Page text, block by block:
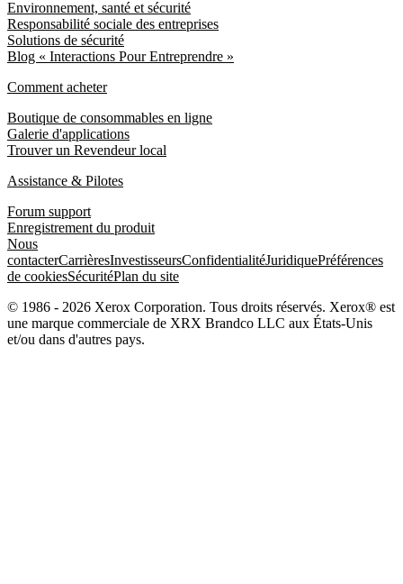
Environnement, santé et sécurité
Responsabilité sociale des entreprises
Solutions de sécurité
Blog « Interactions Pour Entreprendre »
Comment acheter
Boutique de consommables en ligne
Galerie d'applications
Trouver un Revendeur local
Assistance & Pilotes
Forum support
Enregistrement du produit
Nous
contacterCarrièresInvestisseursConfidentialitéJuridiquePréférences
de cookiesSécuritéPlan du site
© 1986 - 2026 Xerox Corporation. Tous droits réservés. Xerox® est
une marque commerciale de XRX Brandco LLC aux États-Unis
et/ou dans d'autres pays.